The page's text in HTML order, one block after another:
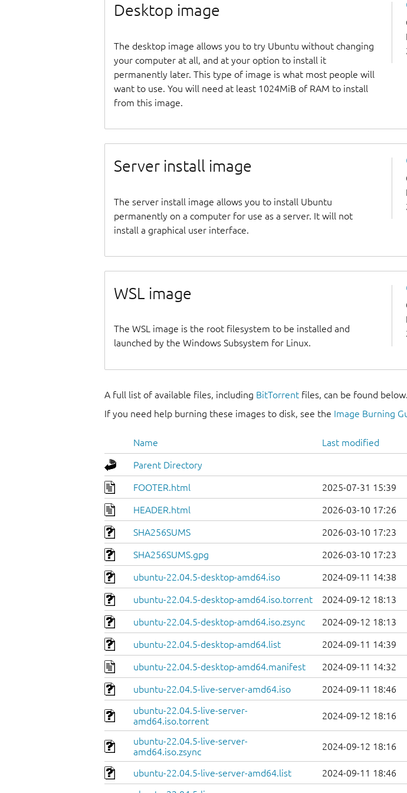
Desktop image
The desktop image allows you to try Ubuntu without changing
your computer at all, and at your option to install it
permanently later. This type of image is what most people will
want to use. You will need at least 1024MiB of RAM to install
from this image.
Server install image
The server install image allows you to install Ubuntu
permanently on a computer for use as a server. It will not
install a graphical user interface.
WSL image
The WSL image is the root filesystem to be installed and
launched by the Windows Subsystem for Linux.
A full list of available files, including BitTorrent files, can be found below.
If you need help burning these images to disk, see the Image Burning
Name Last modified
Parent Directory
FOOTER.html 2025-07-31 15:39
HEADER.html 2026-03-10 17:26
SHA256SUMS 2026-03-10 17:23
SHA256SUMS.gpg 2026-03-10 17:23
ubuntu-22.04.5-desktop-amd64.iso 2024-09-11 14:38
ubuntu-22.04.5-desktop-amd64.iso.torrent 2024-09-12 18:13
ubuntu-22.04.5-desktop-amd64.iso.zsync 2024-09-12 18:13
ubuntu-22.04.5-desktop-amd64.list 2024-09-11 14:39
ubuntu-22.04.5-desktop-amd64.manifest 2024-09-11 14:32
ubuntu-22.04.5-live-server-amd64.iso 2024-09-11 18:46
ubuntu-22.04.5-live-server-
amd64.iso.torrent
2024-09-12 18:16
ubuntu-22.04.5-live-server-
amd64.iso.zsync
2024-09-12 18:16
ubuntu-22.04.5-live-server-amd64.list 2024-09-11 18:46